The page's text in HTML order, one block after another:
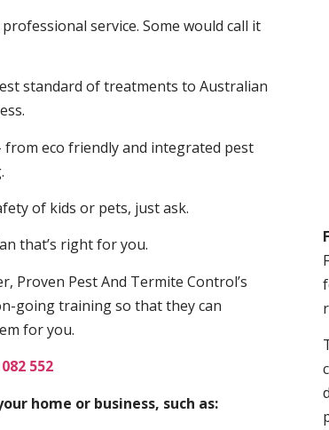
service. Some would call it
standard of treatments to Australian
eco friendly and integrated pest
of kids or pets, just ask.
that’s right for you.
Proven Pest And Termite Control’s
going training so that they can
for you.
552
home or business, such as: